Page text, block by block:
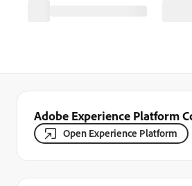
Adobe Experience Platform
Open Experience Platform